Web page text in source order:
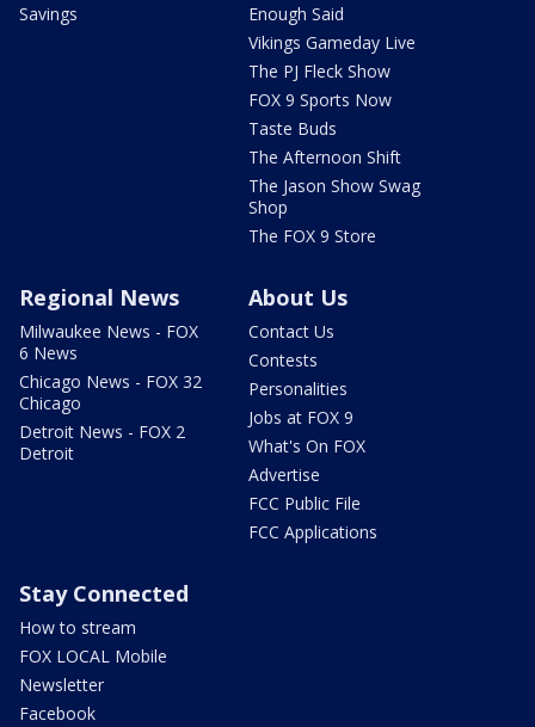
Savings
Enough Said
Vikings Gameday Live
The PJ Fleck Show
FOX 9 Sports Now
Taste Buds
The Afternoon Shift
The Jason Show Swag
Shop
The FOX 9 Store
Regional News
Milwaukee News - FOX
6 News
Chicago News - FOX 32
Chicago
Detroit News - FOX 2
Detroit
About Us
Contact Us
Contests
Personalities
Jobs at FOX 9
What's On FOX
Advertise
FCC Public File
FCC Applications
Stay Connected
How to stream
FOX LOCAL Mobile
Newsletter
Facebook